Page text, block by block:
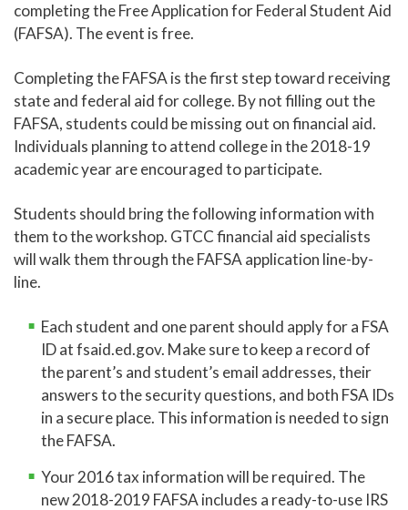
completing the Free Application for Federal Student Aid
(FAFSA). The event is free.
Completing the FAFSA is the first step toward receiving
state and federal aid for college. By not filling out the
FAFSA, students could be missing out on financial aid.
Individuals planning to attend college in the 2018-19
academic year are encouraged to participate.
Students should bring the following information with
them to the workshop. GTCC financial aid specialists
will walk them through the FAFSA application line-by-
line.
Each student and one parent should apply for a FSA
ID at fsaid.ed.gov. Make sure to keep a record of
the parent’s and student’s email addresses, their
answers to the security questions, and both FSA IDs
in a secure place. This information is needed to sign
the FAFSA.
Your 2016 tax information will be required. The
new 2018-2019 FAFSA includes a ready-to-use IRS